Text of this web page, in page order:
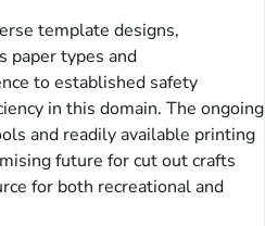
template designs,
paper types and
to established safety
in this domain. The ongoing
and readily available printing
future for cut out crafts
for both recreational and